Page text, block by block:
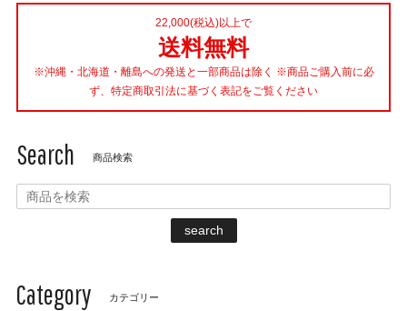
22,000(税込)以上で
送料無料
※沖縄・北海道・離島への発送と一部商品は除く ※商品ご購入前に必
ず、特定商取引法に基づく表記をご覧ください
Search 商品検索
search
Category カテゴリー